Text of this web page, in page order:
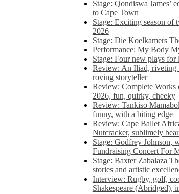
Stage: Qondiswa James’
to Cape Town
Stage: Exciting season
2026
Stage: Die Koelkamers
Performance: My Body
Stage: Four new plays
Review: An Iliad, riveting
roving storyteller
Review: Complete Works
2026, fun, quirky, cheeky
Review: Tankiso
funny, with a biting edge
Review: Cape Ballet
Nutcracker, sublimely
Stage: Godfrey Johnson,
Fundraising Concert For
Stage: Baxter Zabalaza
stories and artistic
Interview: Rugby, golf,
Shakespeare (Abridged),